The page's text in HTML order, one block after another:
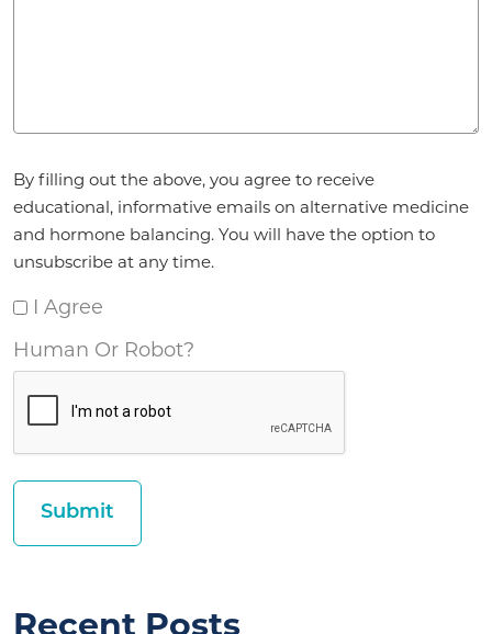
*
By filling out the above, you agree to receive
educational, informative emails on alternative medicine
and hormone balancing. You will have the option to
unsubscribe at any time.
I Agree
Human Or Robot?
Recent Posts